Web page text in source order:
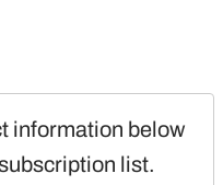
information below
list.